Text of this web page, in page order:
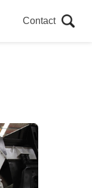
Contact